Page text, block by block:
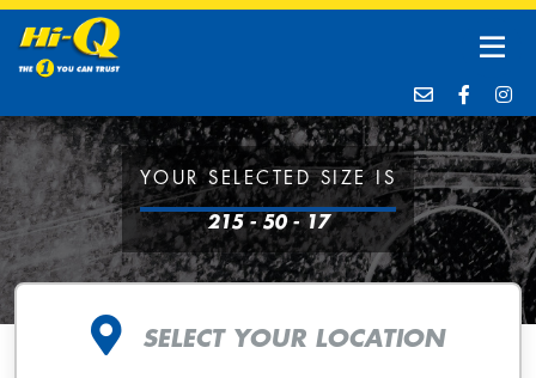
YOUR SELECTED SIZE IS
215 - 50 - 17
SELECT YOUR LOCATION